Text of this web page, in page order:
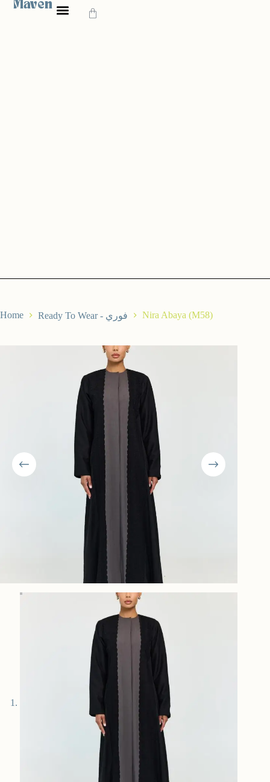
Maven
Home Ready To Wear - فوري Nira Abaya (M58)